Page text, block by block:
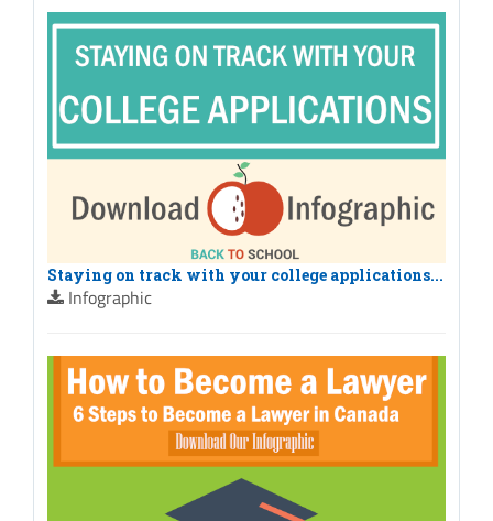
Staying on track with your college applications...
Infographic